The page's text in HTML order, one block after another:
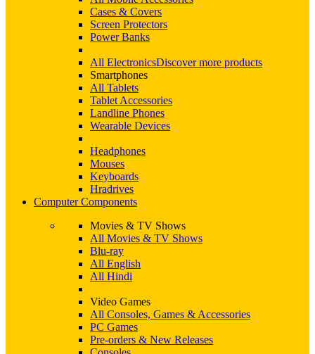
Cases & Covers
Screen Protectors
Power Banks
All ElectronicsDiscover more products
Smartphones
All Tablets
Tablet Accessories
Landline Phones
Wearable Devices
Headphones
Mouses
Keyboards
Hradrives
Computer Components
Movies & TV Shows
All Movies & TV Shows
Blu-ray
All English
All Hindi
Video Games
All Consoles, Games & Accessories
PC Games
Pre-orders & New Releases